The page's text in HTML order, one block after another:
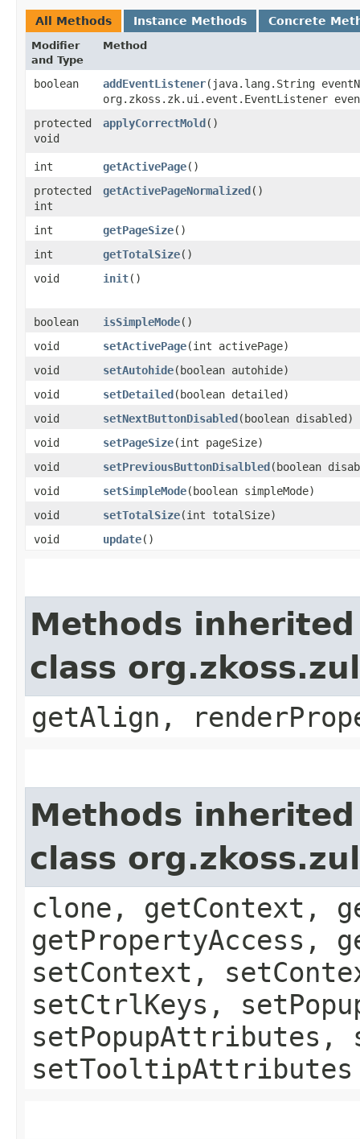
All Methods Instance Methods Concrete
Modifier
and Type
Method
boolean addEventListener​(java.lang.String
org.zkoss.zk.ui.event.EventListener
protected
void
applyCorrectMold()
int getActivePage()
protected
int
getActivePageNormalized()
int getPageSize()
int
getTotalSize()
void
init()
boolean isSimpleMode()
void
setActivePage​(int activePage)
void
setAutohide​(boolean autohide)
void
setDetailed​(boolean detailed)
void
setNextButtonDisabled​(boolean disabled)
void
setPageSize​(int pageSize)
void
setPreviousButtonDisalbled​(boolean
void
setSimpleMode​(boolean simpleMode)
void
setTotalSize​(int totalSize)
void
update()
Methods
class
getAlign,
Methods
class
clone, getContext,
getPropertyAccess,
setContext,
setCtrlKeys,
setTooltipAttributes